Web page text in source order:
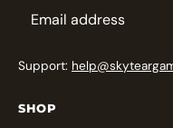
Support:
SHOP